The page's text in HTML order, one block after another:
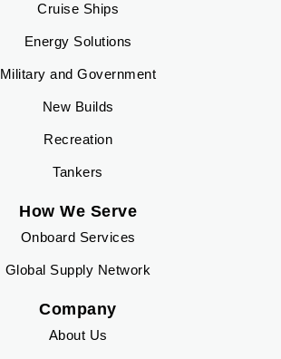
Cruise Ships
Energy Solutions
Military and Government
New Builds
Recreation
Tankers
How We Serve
Onboard Services
Global Supply Network
Company
About Us